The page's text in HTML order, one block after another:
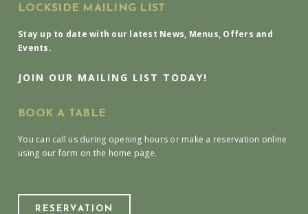
LOCKSIDE MAILING LIST
Stay up to date with our latest News, Menus, Offers and
Events.
JOIN OUR MAILING LIST TODAY!
BOOK A TABLE
You can call us during opening hours or make a reservation online
using our form on the home page.
RESERVATION